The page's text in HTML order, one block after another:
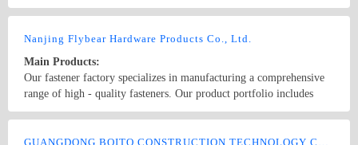
Screw Anchor\wedge anchor\sleeve anchor\drop in anchor\chemical
anchor
Nanjing Flybear Hardware Products Co., Ltd.
Main Products:
Our fastener factory specializes in manufacturing a comprehensive
range of high - quality fasteners. Our product portfolio includes
various types of bolts, such as hex bolts, carriage bolts, and anchor
automotive industries. We also offer a wide selection of nuts,